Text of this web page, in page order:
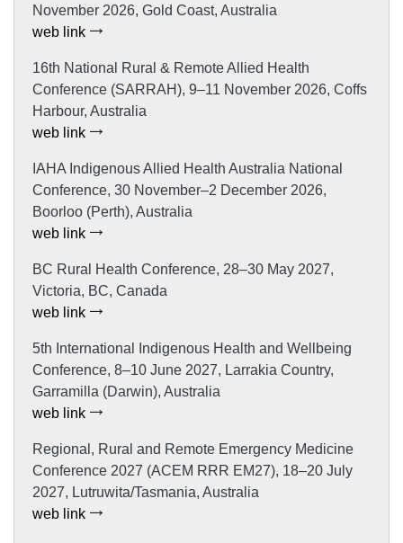
November 2026, Gold Coast, Australia
web link
16th National Rural & Remote Allied Health
Conference (SARRAH), 9–11 November 2026, Coffs
Harbour, Australia
web link
IAHA Indigenous Allied Health Australia National
Conference, 30 November–2 December 2026,
Boorloo (Perth), Australia
web link
BC Rural Health Conference, 28–30 May 2027,
Victoria, BC, Canada
web link
5th International Indigenous Health and Wellbeing
Conference, 8–10 June 2027, Larrakia Country,
Garramilla (Darwin), Australia
web link
Regional, Rural and Remote Emergency Medicine
Conference 2027 (ACEM RRR EM27), 18–20 July
2027, Lutruwita/Tasmania, Australia
web link